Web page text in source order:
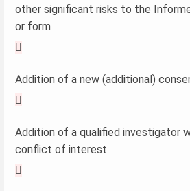
other significant risks to the
or form

Addition of a new (additional)

Addition of a qualified investigator
conflict of interest
